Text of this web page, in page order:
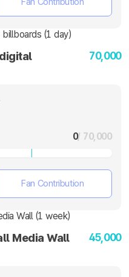
70,000
0/ 70,000
Fan Contribution
Media Wall
45,000